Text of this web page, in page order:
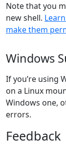
Note that you
new shell.
make them
Windows
If you’re using
on a Linux
Windows one,
errors.
Feedback